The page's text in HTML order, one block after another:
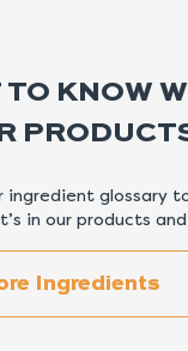
TO KNOW
ingredient glossary
in our products
Ingredients